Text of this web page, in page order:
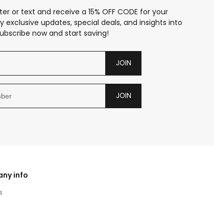
or text and receive a 15% OFF CODE for your
exclusive updates, special deals, and insights into
now and start saving!
JOIN
JOIN
info